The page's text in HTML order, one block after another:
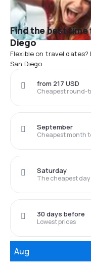
Find the best
Diego
Flexible on travel
San Diego
Cheapest round-
from 217 USD
Cheapest month
September
The cheapest
Saturday
Lowest prices
30 days before
Aug